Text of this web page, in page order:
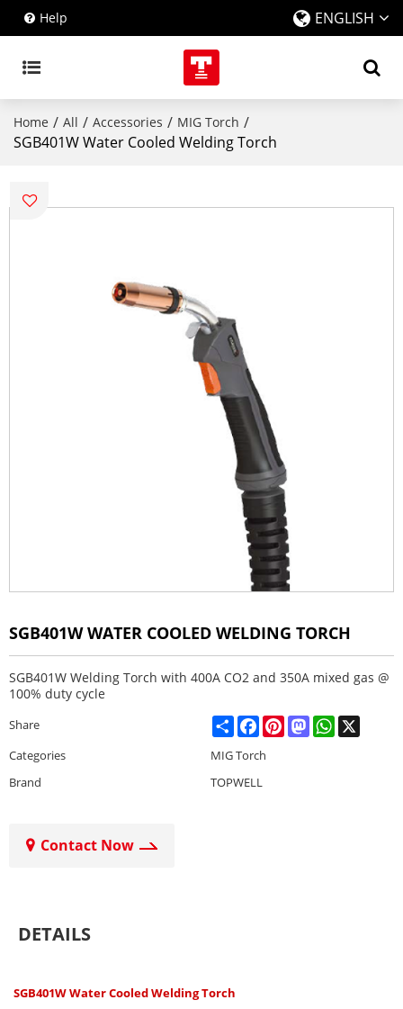
Help ENGLISH
Home / All / Accessories / MIG Torch /
SGB401W Water Cooled Welding Torch
SGB401W WATER COOLED WELDING TORCH
SGB401W Welding Torch with 400A CO2 and 350A mixed gas @
100% duty cycle
Share ShareFacebookPinterestMastodonWhatsApp
Categories
MIG Torch
Brand
TOPWELL
Contact Now
DETAILS
SGB401W Water Cooled Welding Torch